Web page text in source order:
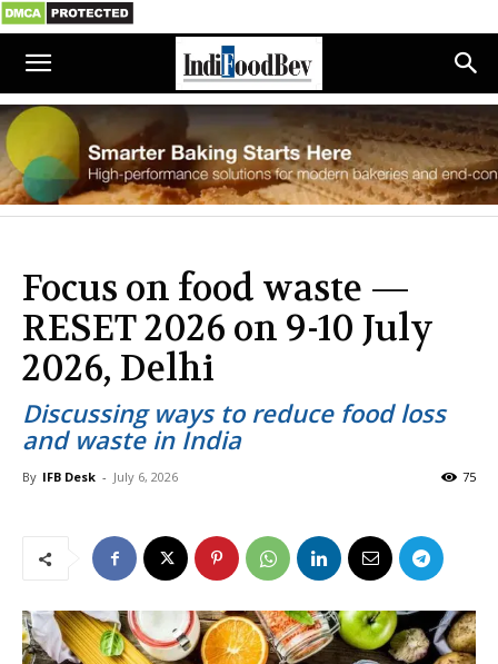
Focus on food waste —
RESET 2026 on 9-10 July
2026, Delhi
Discussing ways to reduce food loss
and waste in India
By IFB Desk - July 6, 2026 75